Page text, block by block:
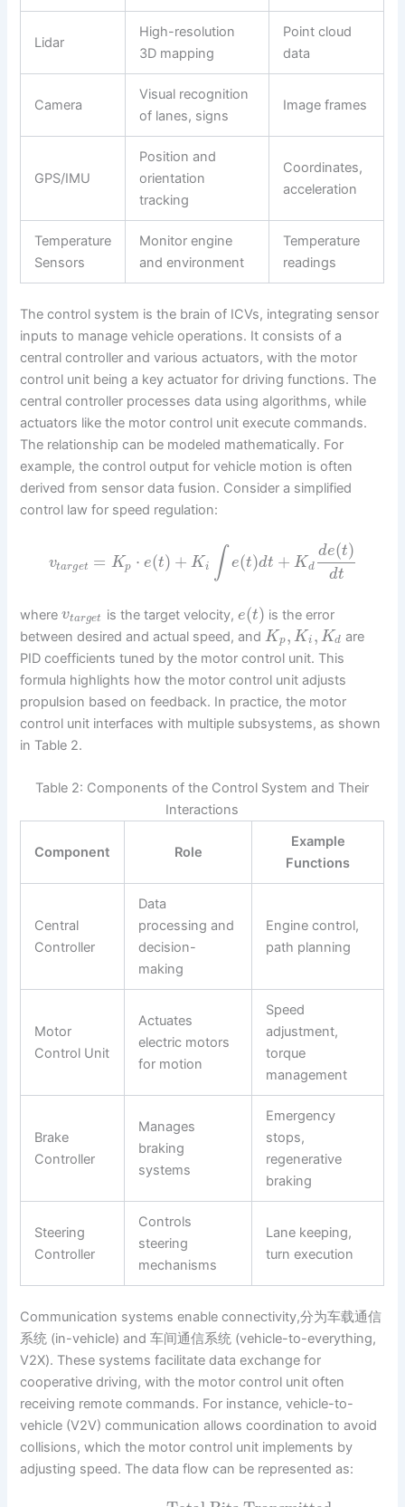
Lidar
High-resolution
3D mapping
Point cloud
data
Camera
Visual recognition
of lanes, signs
Image frames
GPS/IMU
Position and
orientation
tracking
Coordinates,
acceleration
Temperature
Sensors
Monitor engine
and environment
Temperature
readings
The control system is the brain of ICVs, integrating sensor
inputs to manage vehicle operations. It consists of a
central controller and various actuators, with the motor
control unit being a key actuator for driving functions. The
central controller processes data using algorithms, while
actuators like the motor control unit execute commands.
The relationship can be modeled mathematically. For
example, the control output for vehicle motion is often
derived from sensor data fusion. Consider a simplified
control law for speed regulation:
vtarget = Kp ⋅ e(t) + Ki ∫ e(t)dt + Kd
de(t)
dt
wherevtarget is the target velocity, e(t) is the error
between desired and actual speed, and Kp, Ki , Kd are
PID coefficients tuned by the motor control unit. This
formula highlights how the motor control unit adjusts
propulsion based on feedback. In practice, the motor
control unit interfaces with multiple subsystems, as shown
in Table 2.
Table 2: Components of the Control System and Their
Interactions
Component Role
Example
Functions
Central
Controller
Data
processing and
decision-
making
Engine control,
path planning
Motor
Control Unit
Actuates
electric motors
for motion
Speed
adjustment,
torque
management
Brake
Controller
Manages
braking
systems
Emergency
stops,
regenerative
braking
Steering
Controller
Controls
steering
mechanisms
Lane keeping,
turn execution
Communication systems enable connectivity,分为车载通信
系统 (in-vehicle) and 车间通信系统 (vehicle-to-everything,
V2X). These systems facilitate data exchange for
cooperative driving, with the motor control unit often
receiving remote commands. For instance, vehicle-to-
vehicle (V2V) communication allows coordination to avoid
collisions, which the motor control unit implements by
adjusting speed. The data flow can be represented as: